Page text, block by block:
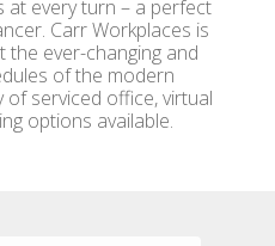
every turn – a perfect
Carr Workplaces is
ever-changing and
of the modern
serviced office, virtual
options available.